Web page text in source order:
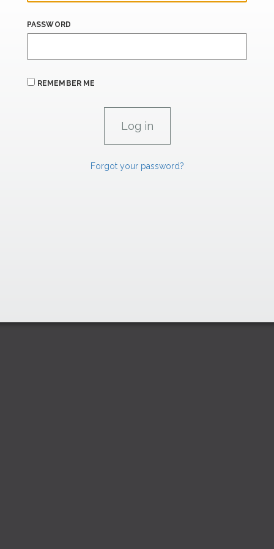
PASSWORD
REMEMBER ME
Forgot your password?